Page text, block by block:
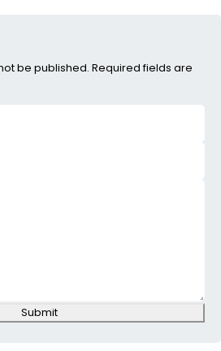
be published. Required fields are
Submit